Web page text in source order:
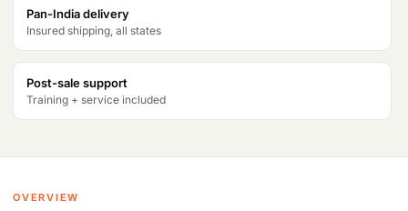
s
:
₹
6
9
4
₹
5
,
0
0
Pan-India delivery
Insured shipping, all states
Post-sale support
Training + service included
OVERVIEW